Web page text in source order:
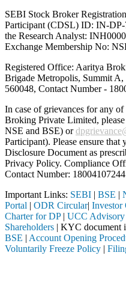
SEBI Stock Broker
Participant (CDSL) ID: IN-
the Research Analyst:
Exchange Membership No:
Registered Office: Aaritya
Brigade Metropolis, Summit
560048, Contact Number -
In case of grievances for any
Broking Private Limited,
NSE and BSE) or
Participant). Please ensure
Disclosure Document as
Privacy Policy. Compliance
Contact Number: 18004107244
Important Links: SEBI | BSE |
Portal | ODR Circular| Investor
Charter for DP| UCC
Shareholders | KYC document
BSE | Account Opening
Voluntarily Freeze Policy |